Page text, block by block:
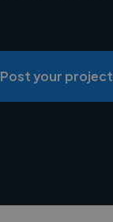
Post your project